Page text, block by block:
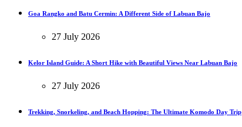
Goa Rangko and Batu Cermin: A Different Side of Labuan Bajo
27 July 2026
Kelor Island Guide: A Short Hike with Beautiful Views Near Labuan Bajo
27 July 2026
Trekking, Snorkeling, and Beach Hopping: The Ultimate Komodo Day Trip